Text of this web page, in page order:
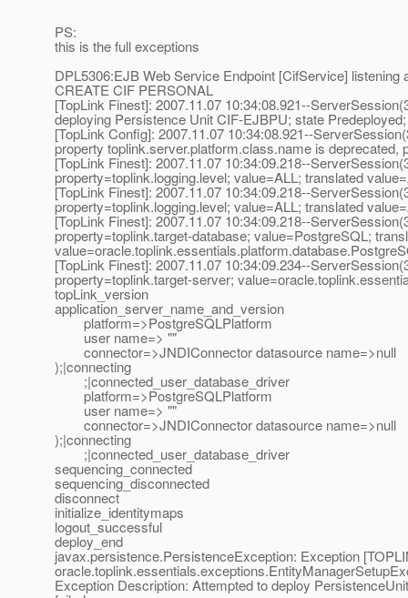
PS:
this is the full exceptions
DPL5306:EJB Web Service Endpoint [CifService] listening
CREATE CIF PERSONAL
[TopLink Finest]: 2007.11.07 10:34:08.921--
deploying Persistence Unit CIF-EJBPU; state
[TopLink Config]: 2007.11.07 10:34:08.921--
property toplink.server.platform.class.name is
[TopLink Finest]: 2007.11.07 10:34:09.218--
property=toplink.logging.level; value=ALL; translated
[TopLink Finest]: 2007.11.07 10:34:09.218--
property=toplink.logging.level; value=ALL; translated
[TopLink Finest]: 2007.11.07 10:34:09.218--
property=toplink.target-database; value=PostgreSQL;
[TopLink Finest]: 2007.11.07 10:34:09.234--
property=toplink.target-server;
topLink_version
application_server_name_and_version
platform=>PostgreSQLPlatform
user name=> ""
connector=>JNDIConnector datasource name=>null
);|connecting
;|connected_user_database_driver
platform=>PostgreSQLPlatform
user name=> ""
connector=>JNDIConnector datasource name=>null
);|connecting
;|connected_user_database_driver
sequencing_connected
sequencing_disconnected
disconnect
initialize_identitymaps
logout_successful
deploy_end
javax.persistence.PersistenceException: Exception
Exception Description: Attempted to deploy